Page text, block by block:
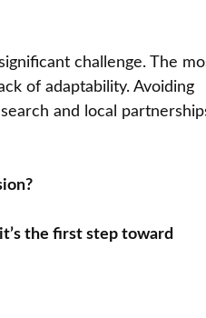
challenge. The
of adaptability. Avoiding
and local
the first step toward